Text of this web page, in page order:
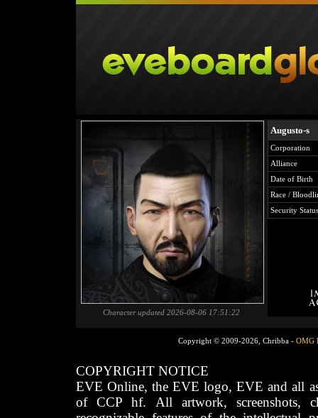
Character updated 2026-08-06 17:51:22
Augusto-s
Corporation
Alliance
Date of Birth
Race /
Security Status
Copyright © 2009-2026, Chribba - OMG
COPYRIGHT NOTICE
EVE Online, the EVE logo, EVE and all
of CCP hf. All artwork, screenshots,